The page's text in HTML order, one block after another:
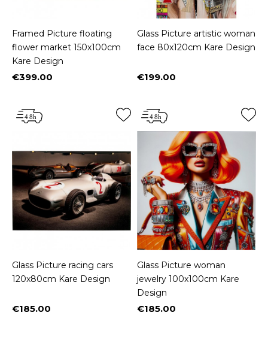
Framed Picture floating
flower market 150x100cm
Kare Design
Price
€399.00
Glass Picture artistic woman
face 80x120cm Kare Design
Price
€199.00
Glass Picture racing cars
120x80cm Kare Design
Price
€185.00
Glass Picture woman
jewelry 100x100cm Kare
Design
Price
€185.00